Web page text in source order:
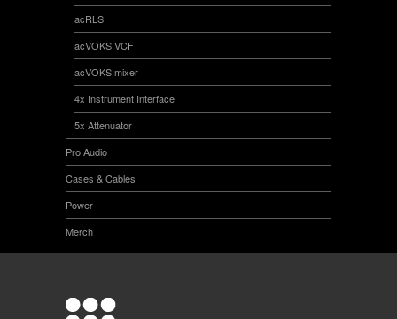
acRLS
acVOKS VCF
acVOKS mixer
4x Instrument Interface
5x Attenuator
Pro Audio
Cases & Cables
Power
Merch